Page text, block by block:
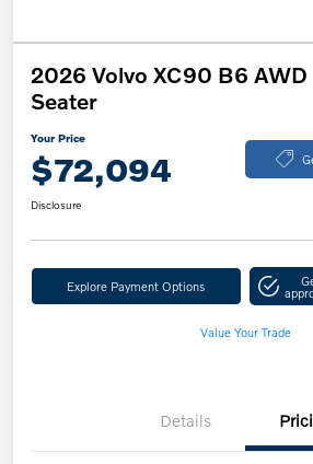
2026 Volvo XC90 B6 AWD
Seater
Your Price
$72,094
Disclosure
Explore Payment Options
Value Your Trade
Details